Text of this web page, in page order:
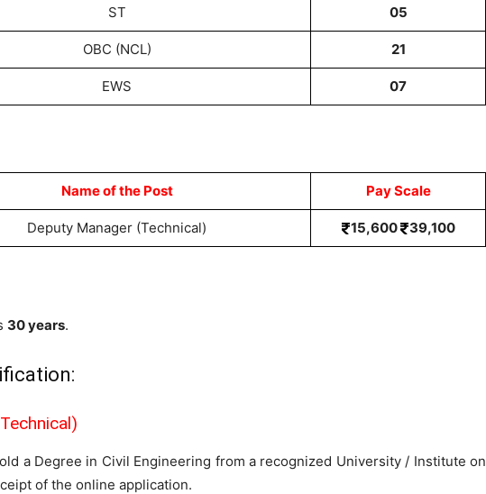
ST 05
OBC (NCL) 21
EWS 07
Name of the Post Pay Scale
Deputy Manager (Technical) 15,600 39,100
30 years.
a Degree in Civil Engineering from a recognized University / Institute on
of the online application.